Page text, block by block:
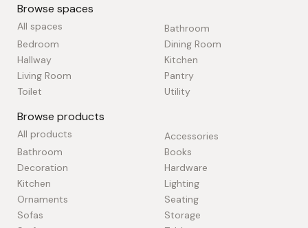
Browse spaces
All spaces
Bathroom
Bedroom
Dining Room
Hallway
Kitchen
Living Room
Pantry
Toilet
Utility
Browse products
All products
Accessories
Bathroom
Books
Decoration
Hardware
Kitchen
Lighting
Ornaments
Seating
Sofas
Storage